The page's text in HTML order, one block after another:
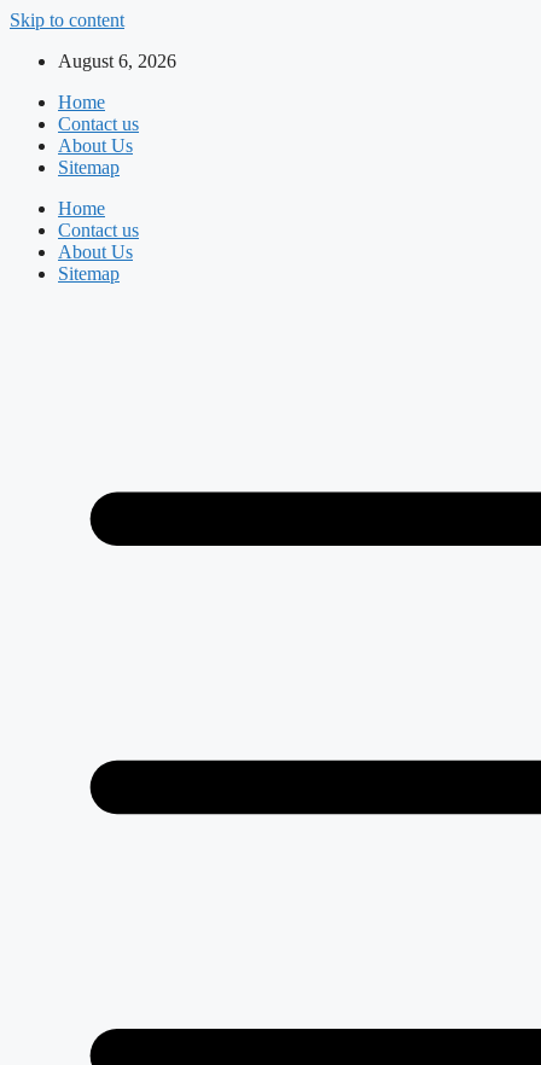
Skip to content
August 6, 2026
Home
Contact us
About Us
Sitemap
Home
Contact us
About Us
Sitemap